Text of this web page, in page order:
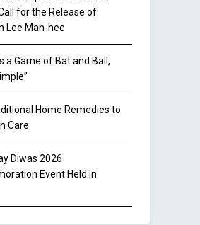
for the Release of
Lee Man-hee
a Game of Bat and Ball,
Home Remedies to
Care
Diwas 2026
Event Held in